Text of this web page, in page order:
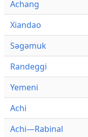
Achang
Xiandao
Səgəmuk
Randeggi
Yemeni
Achi
Achi—Rabinal